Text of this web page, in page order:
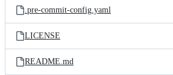
.pre-commit-config.yaml
LICENSE
README.md